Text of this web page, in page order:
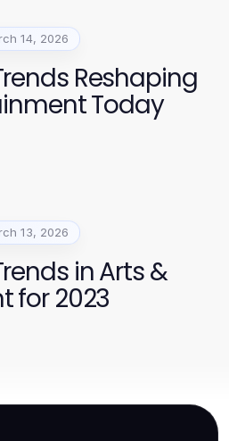
14, 2026
Reshaping
Today
13, 2026
in Arts &
for 2023